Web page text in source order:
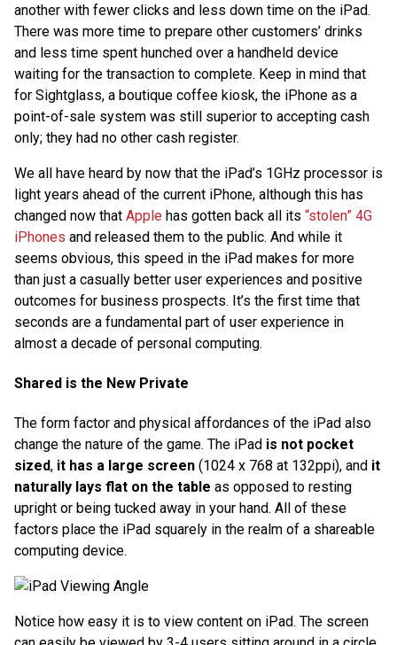
another with fewer clicks and less down time on the iPad.
There was more time to prepare other customers’ drinks
and less time spent hunched over a handheld device
waiting for the transaction to complete. Keep in mind that
for Sightglass, a boutique coffee kiosk, the iPhone as a
point-of-sale system was still superior to accepting cash
only; they had no other cash register.
We all have heard by now that the iPad’s 1GHz processor is
light years ahead of the current iPhone, although this has
changed now that Apple has gotten back all its “stolen” 4G
iPhones and released them to the public. And while it
seems obvious, this speed in the iPad makes for more
than just a casually better user experiences and positive
outcomes for business prospects. It’s the first time that
seconds are a fundamental part of user experience in
almost a decade of personal computing.
Shared is the New Private
The form factor and physical affordances of the iPad also
change the nature of the game. The iPad is not pocket
sized, it has a large screen (1024 x 768 at 132ppi), and it
naturally lays flat on the table as opposed to resting
upright or being tucked away in your hand. All of these
factors place the iPad squarely in the realm of a shareable
computing device.
Notice how easy it is to view content on iPad. The screen